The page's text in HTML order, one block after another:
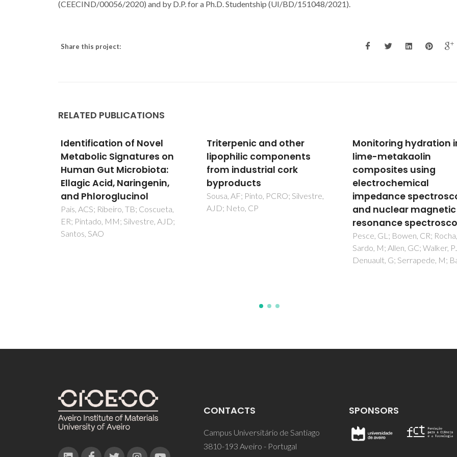
(CEECIND/00056/2020) and by D.P. for a Ph.D. Studentship (UI/BD/151048/2021).
Share this project:
RELATED PUBLICATIONS
Triterpenic and other
lipophilic components
from industrial cork
byproducts
Sousa, AF; Pinto, PCRO; Silvestre,
AJD; Neto, CP
Monitoring hydration in
lime-metakaolin
composites using
electrochemical
impedance spectroscopy
and nuclear magnetic
Identification of cell-
surface mannans in a
virulent Helicobacter
strain
Ferreira, JA; Azevedo, NF;
MJ; Figueiredo, C; Goodfellow,
Monteiro, MA; Coimbra, MA
CONTACTS
Campus Universitário de Santiago
3810-193 Aveiro - Portugal
SPONSORS